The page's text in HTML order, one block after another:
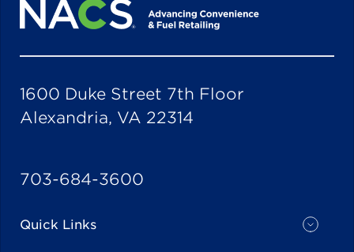
1600 Duke Street 7th Floor
Alexandria, VA 22314
703-684-3600
Quick Links